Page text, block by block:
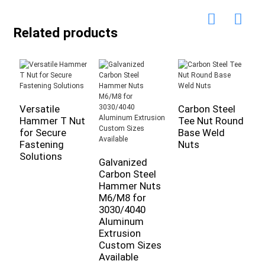
Related products
Versatile
Hammer T Nut
for Secure
Fastening
Solutions
Galvanized
Carbon Steel
Hammer Nuts
M6/M8 for
3030/4040
Aluminum
Extrusion
Custom Sizes
Available
Carbon Steel
Tee Nut Round
Base Weld
Nuts